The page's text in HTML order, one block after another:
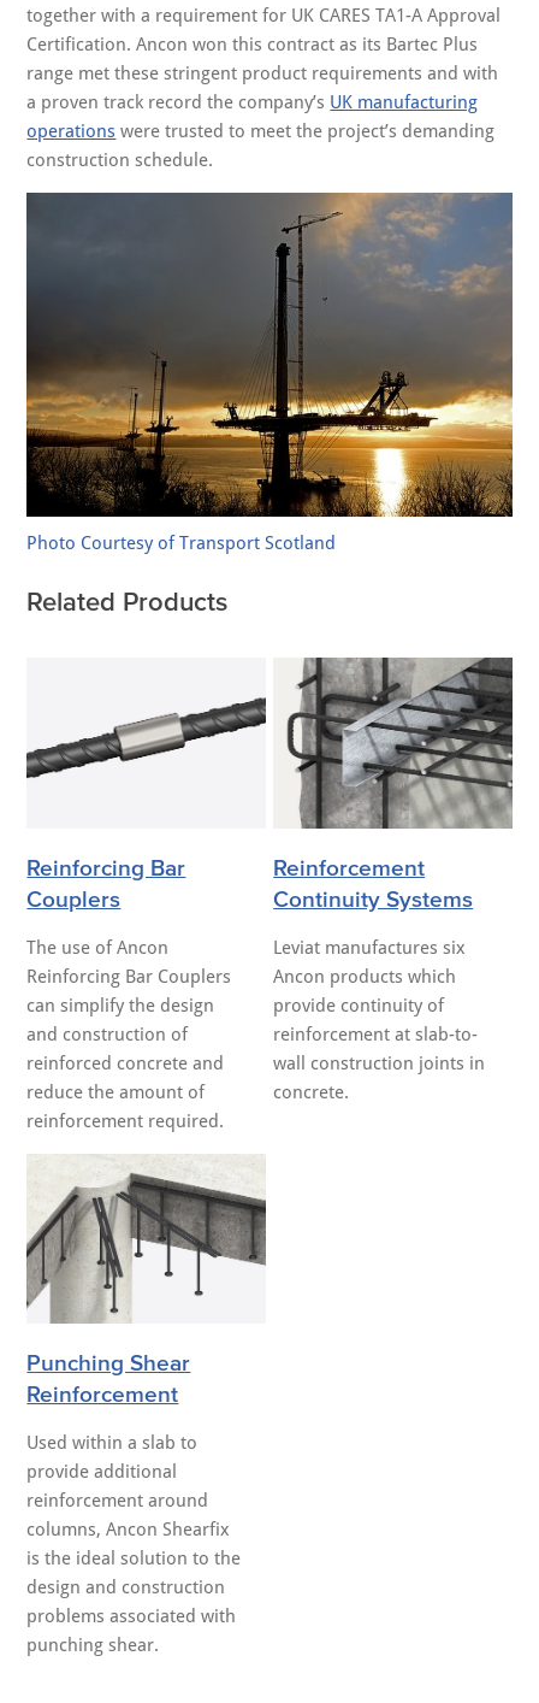
together with a requirement for UK CARES TA1-A Approval
Certification. Ancon won this contract as its Bartec Plus
range met these stringent product requirements and with
a proven track record the company’s UK manufacturing
operations were trusted to meet the project’s demanding
construction schedule.
Photo Courtesy of Transport Scotland
Related Products
Reinforcing Bar
Couplers
The use of Ancon
Reinforcing Bar Couplers
can simplify the design
and construction of
reinforced concrete and
reduce the amount of
reinforcement required.
Reinforcement
Continuity Systems
Leviat manufactures six
Ancon products which
provide continuity of
reinforcement at slab-to-
wall construction joints in
concrete.
Punching Shear
Reinforcement
Used within a slab to
provide additional
reinforcement around
columns, Ancon Shearfix
is the ideal solution to the
design and construction
problems associated with
punching shear.